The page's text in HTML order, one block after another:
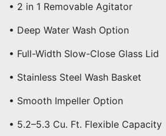
• 2 in 1 Removable Agitator
• Deep Water Wash Option
• Full-Width Slow-Close Glass Lid
• Stainless Steel Wash Basket
• Smooth Impeller Option
• 5.2–5.3 Cu. Ft. Flexible Capacity